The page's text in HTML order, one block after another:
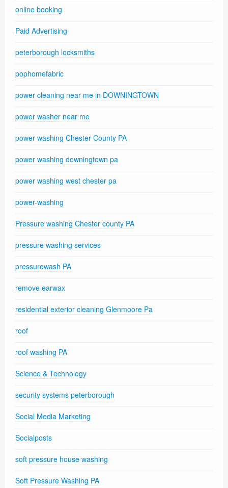
online booking
Paid Advertising
peterborough locksmiths
pophomefabric
power cleaning near me in DOWNINGTOWN
power washer near me
power washing Chester County PA
power washing downingtown pa
power washing west chester pa
power-washing
Pressure washing Chester county PA
pressure washing services
pressurewash PA
remove earwax
residential exterior cleaning Glenmoore Pa
roof
roof washing PA
Science & Technology
security systems peterborough
Social Media Marketing
Socialposts
soft pressure house washing
Soft Pressure Washing PA